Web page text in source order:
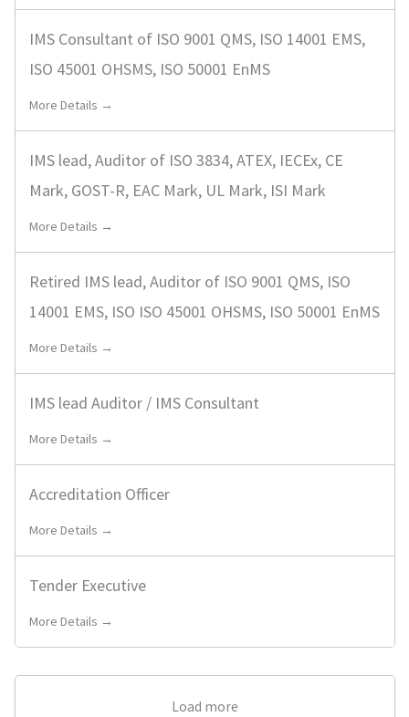
IMS Consultant of ISO 9001 QMS, ISO 14001 EMS,
ISO 45001 OHSMS, ISO 50001 EnMS
More Details →
IMS lead, Auditor of ISO 3834, ATEX, IECEx, CE
Mark, GOST-R, EAC Mark, UL Mark, ISI Mark
More Details →
Retired IMS lead, Auditor of ISO 9001 QMS, ISO
14001 EMS, ISO ISO 45001 OHSMS, ISO 50001 EnMS
More Details →
IMS lead Auditor / IMS Consultant
More Details →
Accreditation Officer
More Details →
Tender Executive
More Details →
Load more